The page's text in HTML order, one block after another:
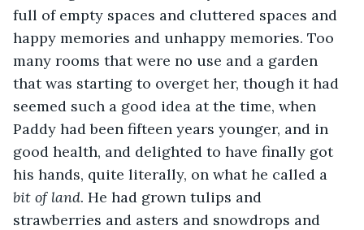
full of empty spaces and cluttered spaces and
happy memories and unhappy memories. Too
many rooms that were no use and a garden
that was starting to overget her, though it had
seemed such a good idea at the time, when
Paddy had been fifteen years younger, and in
good health, and delighted to have finally got
his hands, quite literally, on what he called a
bit of land. He had grown tulips and
strawberries and asters and snowdrops and